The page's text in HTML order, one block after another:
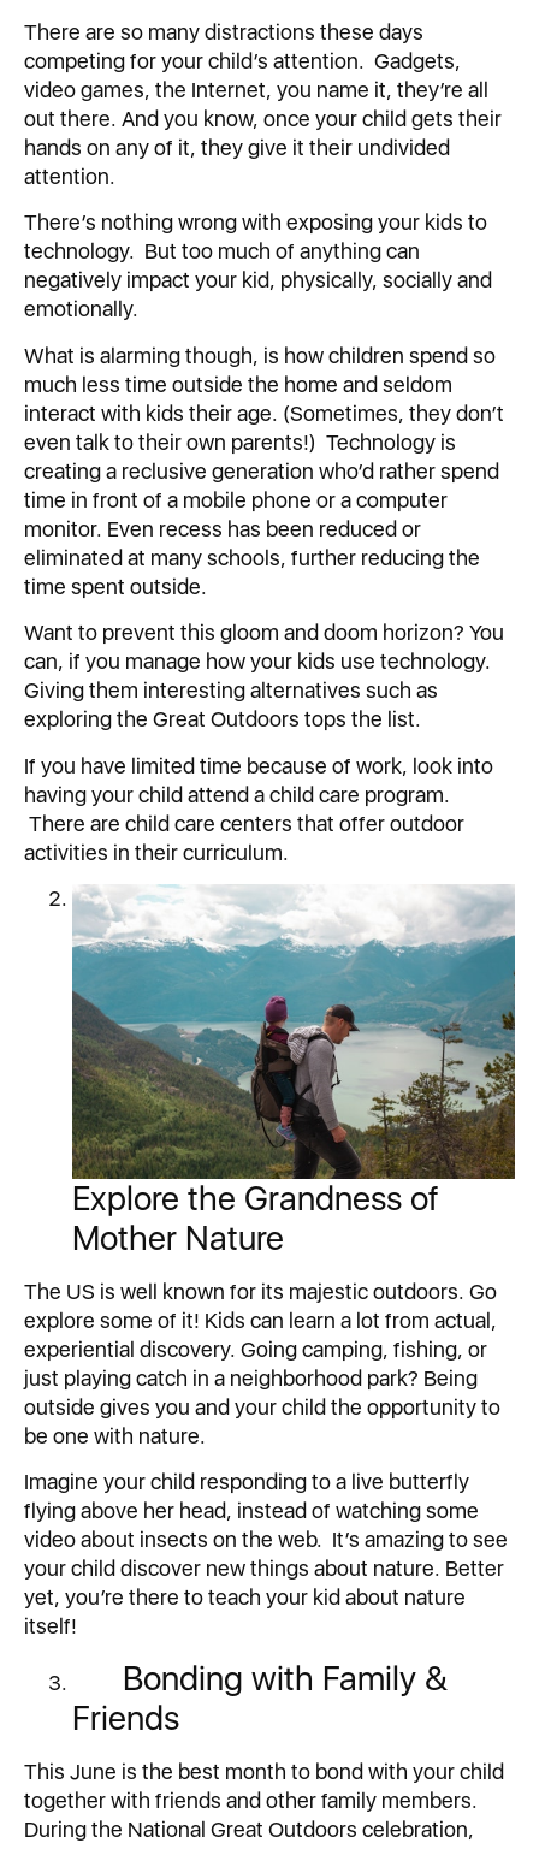
There are so many distractions these days
competing for your child’s attention. Gadgets,
video games, the Internet, you name it, they’re all
out there. And you know, once your child gets their
hands on any of it, they give it their undivided
attention.
There’s nothing wrong with exposing your kids to
technology. But too much of anything can
negatively impact your kid, physically, socially and
emotionally.
What is alarming though, is how children spend so
much less time outside the home and seldom
interact with kids their age. (Sometimes, they don’t
even talk to their own parents!) Technology is
creating a reclusive generation who’d rather spend
time in front of a mobile phone or a computer
monitor. Even recess has been reduced or
eliminated at many schools, further reducing the
time spent outside.
Want to prevent this gloom and doom horizon? You
can, if you manage how your kids use technology.
Giving them interesting alternatives such as
exploring the Great Outdoors tops the list.
If you have limited time because of work, look into
having your child attend a child care program.
There are child care centers that offer outdoor
activities in their curriculum.
Explore the Grandness of
Mother Nature
The US is well known for its majestic outdoors. Go
explore some of it! Kids can learn a lot from actual,
experiential discovery. Going camping, fishing, or
just playing catch in a neighborhood park? Being
outside gives you and your child the opportunity to
be one with nature.
Imagine your child responding to a live butterfly
flying above her head, instead of watching some
video about insects on the web. It’s amazing to see
your child discover new things about nature. Better
yet, you’re there to teach your kid about nature
itself!
Bonding with Family &
Friends
This June is the best month to bond with your child
together with friends and other family members.
During the National Great Outdoors celebration,